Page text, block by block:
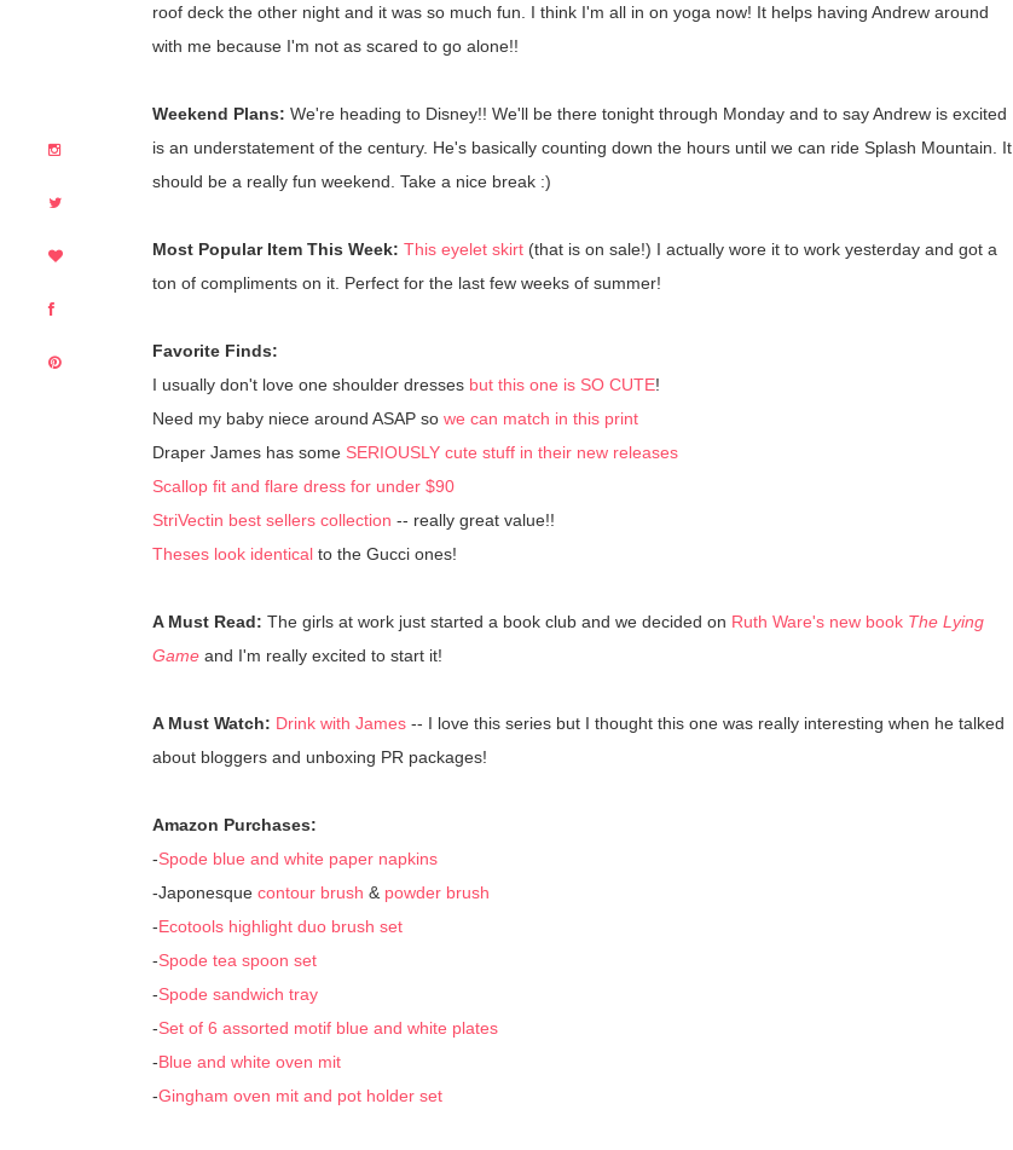
roof deck the other night and it was so much fun. I think I'm all in on yoga now! It helps having Andrew around
with me because I'm not as scared to go alone!!
Weekend Plans: We're heading to Disney!! We'll be there tonight through Monday and to say Andrew is excited
is an understatement of the century. He's basically counting down the hours until we can ride Splash Mountain. It
should be a really fun weekend. Take a nice break :)
Most Popular Item This Week: This eyelet skirt (that is on sale!) I actually wore it to work yesterday and got a
ton of compliments on it. Perfect for the last few weeks of summer!
Favorite Finds:
I usually don't love one shoulder dresses but this one is SO CUTE!
Need my baby niece around ASAP so we can match in this print
Draper James has some SERIOUSLY cute stuff in their new releases
Scallop fit and flare dress for under $90
StriVectin best sellers collection -- really great value!!
Theses look identical to the Gucci ones!
A Must Read: The girls at work just started a book club and we decided on Ruth Ware's new book The Lying
Game and I'm really excited to start it!
A Must Watch: Drink with James -- I love this series but I thought this one was really interesting when he talked
about bloggers and unboxing PR packages!
Amazon Purchases:
-Spode blue and white paper napkins
-Japonesque contour brush & powder brush
-Ecotools highlight duo brush set
-Spode tea spoon set
-Spode sandwich tray
-Set of 6 assorted motif blue and white plates
-Blue and white oven mit
-Gingham oven mit and pot holder set